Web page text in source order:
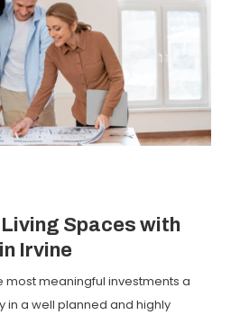
Spaces with
Irvine
most meaningful investments a
in a well planned and highly